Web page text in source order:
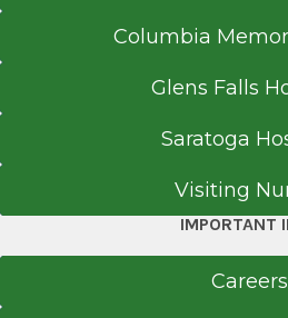
Columbia
Glens Falls
Saratoga
Visiting
IMPORTANT
Careers